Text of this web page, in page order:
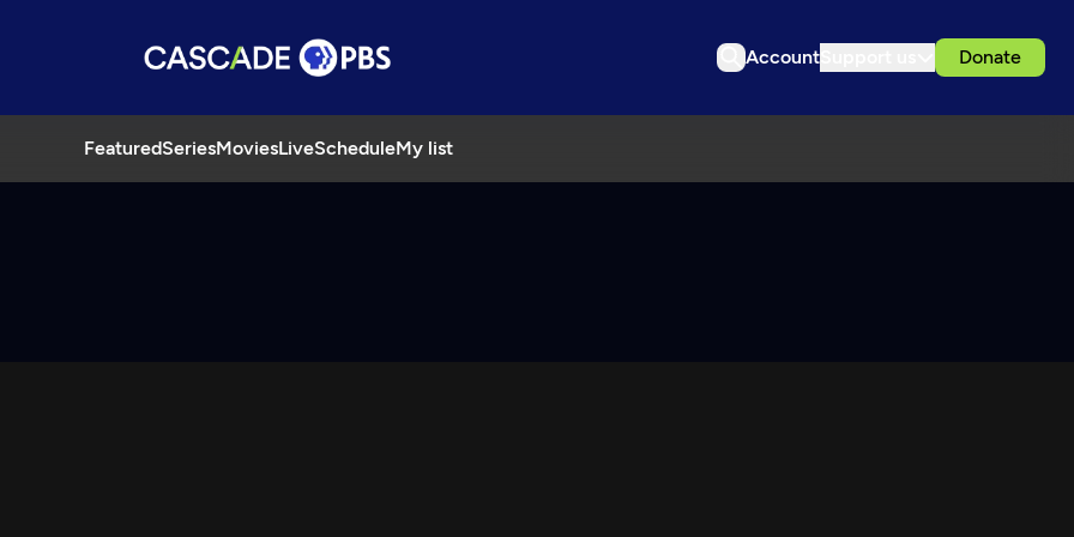
Account Donate
FeaturedSeriesMoviesLiveScheduleMy list